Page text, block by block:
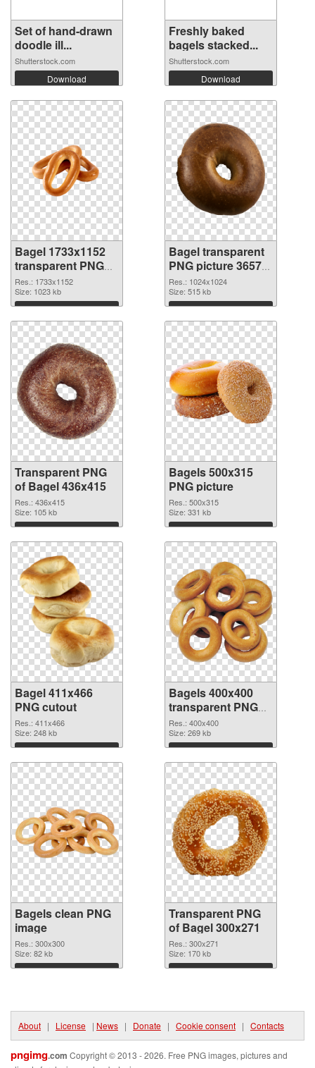
Set of hand-drawn
doodle ill...
Shutterstock.com
Download
Freshly baked
bagels stacked...
Shutterstock.com
Download
Bagel 1733x1152
transparent PNG
graphic
Res.: 1733x1152
Size: 1023 kb
Download
Bagel transparent
PNG picture 36572
PNG image
Res.: 1024x1024
Size: 515 kb
Download
Transparent PNG
of Bagel 436x415
Res.: 436x415
Size: 105 kb
Download
Bagels 500x315
PNG picture
Res.: 500x315
Size: 331 kb
Download
Bagel 411x466
PNG cutout
Res.: 411x466
Size: 248 kb
Download
Bagels 400x400
transparent PNG
graphic
Res.: 400x400
Size: 269 kb
Download
Bagels clean PNG
image
Res.: 300x300
Size: 82 kb
Download
Transparent PNG
of Bagel 300x271
Res.: 300x271
Size: 170 kb
Download
About | License | News | Donate | Cookie consent | Contacts
pngimg.com Copyright © 2013 - 2026. Free PNG images, pictures and